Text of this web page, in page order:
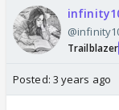
Trailblazer
Posted: 3 years ago